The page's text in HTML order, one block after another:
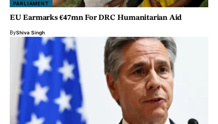
PARLIAMENT
EU Earmarks €47mn For DRC Humanitarian Aid
ByShiva Singh